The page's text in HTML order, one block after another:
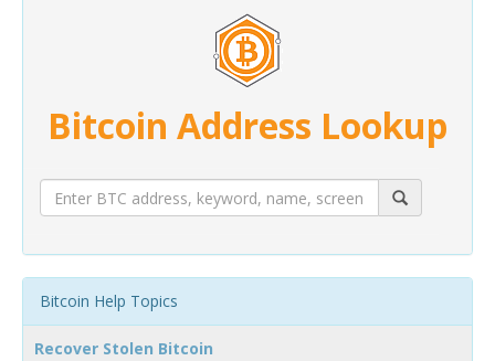
Bitcoin Address Lookup
Bitcoin Help Topics
Recover Stolen Bitcoin